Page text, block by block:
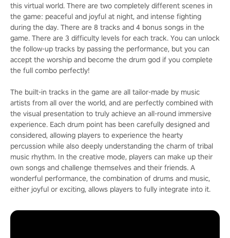
this virtual world. There are two completely different scenes in
the game: peaceful and joyful at night, and intense fighting
during the day. There are 8 tracks and 4 bonus songs in the
game. There are 3 difficulty levels for each track. You can unlock
the follow-up tracks by passing the performance, but you can
accept the worship and become the drum god if you complete
the full combo perfectly!
The built-in tracks in the game are all tailor-made by music
artists from all over the world, and are perfectly combined with
the visual presentation to truly achieve an all-round immersive
experience. Each drum point has been carefully designed and
considered, allowing players to experience the hearty
percussion while also deeply understanding the charm of tribal
music rhythm. In the creative mode, players can make up their
own songs and challenge themselves and their friends. A
wonderful performance, the combination of drums and music,
either joyful or exciting, allows players to fully integrate into it.